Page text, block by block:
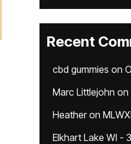
Recent
cbd gummies on
Marc Littlejohn on
Heatheron
Elkhart Lake WI -